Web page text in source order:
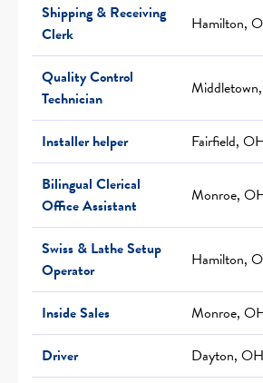
Shipping & Receiving
Clerk
Hamilton,
Quality Control
Technician
Installer helper Fairfield,
Bilingual Clerical
Office Assistant
Monroe,
Swiss & Lathe Setup
Operator
Hamilton,
Inside Sales Monroe,
Driver
Dayton, OH